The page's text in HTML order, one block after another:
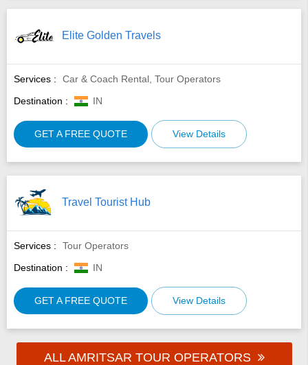
Elite Golden Travels
Services :
Car & Coach Rental, Tour Operators
Destination :
IN
GET A FREE QUOTE View Details
Travel Tourist Hub
Services :
Tour Operators
Destination :
IN
GET A FREE QUOTE View Details
ALL AMRITSAR TOUR OPERATORS